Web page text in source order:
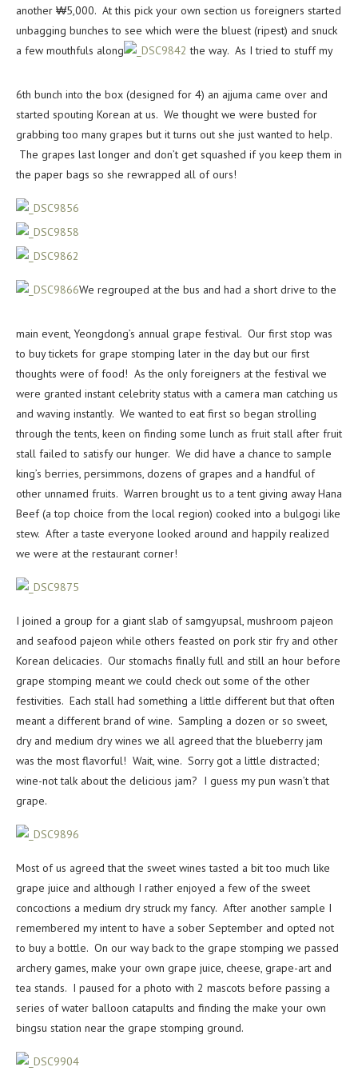
another ₩5,000. At this pick your own section us foreigners started
unbagging bunches to see which were the bluest (ripest) and snuck
a few mouthfuls along
the way. As I tried to stuff my
6th bunch into the box (designed for 4) an ajjuma came over and
started spouting Korean at us. We thought we were busted for
grabbing too many grapes but it turns out she just wanted to help.
The grapes last longer and don’t get squashed if you keep them in
the paper bags so she rewrapped all of ours!
We regrouped at the bus and had a short drive to the
main event, Yeongdong’s annual grape festival. Our first stop was
to buy tickets for grape stomping later in the day but our first
thoughts were of food! As the only foreigners at the festival we
were granted instant celebrity status with a camera man catching us
and waving instantly. We wanted to eat first so began strolling
through the tents, keen on finding some lunch as fruit stall after fruit
stall failed to satisfy our hunger. We did have a chance to sample
king’s berries, persimmons, dozens of grapes and a handful of
other unnamed fruits. Warren brought us to a tent giving away Hana
Beef (a top choice from the local region) cooked into a bulgogi like
stew. After a taste everyone looked around and happily realized
we were at the restaurant corner!
I joined a group for a giant slab of samgyupsal, mushroom pajeon
and seafood pajeon while others feasted on pork stir fry and other
Korean delicacies. Our stomachs finally full and still an hour before
grape stomping meant we could check out some of the other
festivities. Each stall had something a little different but that often
meant a different brand of wine. Sampling a dozen or so sweet,
dry and medium dry wines we all agreed that the blueberry jam
was the most flavorful! Wait, wine. Sorry got a little distracted;
wine-not talk about the delicious jam? I guess my pun wasn’t that
grape.
Most of us agreed that the sweet wines tasted a bit too much like
grape juice and although I rather enjoyed a few of the sweet
concoctions a medium dry struck my fancy. After another sample I
remembered my intent to have a sober September and opted not
to buy a bottle. On our way back to the grape stomping we passed
archery games, make your own grape juice, cheese, grape-art and
tea stands. I paused for a photo with 2 mascots before passing a
series of water balloon catapults and finding the make your own
bingsu station near the grape stomping ground.